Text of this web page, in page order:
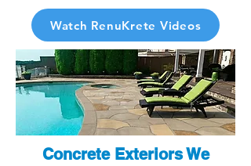
Watch RenuKrete Videos
Concrete Exteriors We